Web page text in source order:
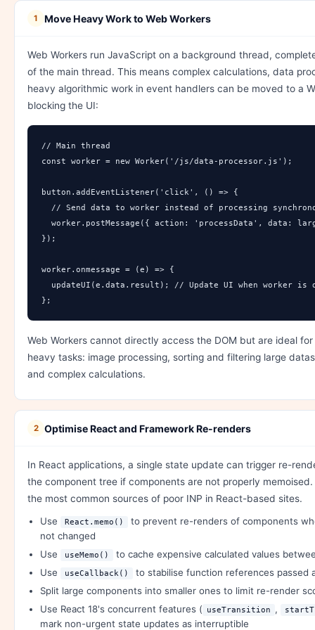
1 Move Heavy Work to Web Workers
Web Workers run JavaScript on a background thread,
of the main thread. This means complex calculations, data
heavy algorithmic work in event handlers can be moved to a
blocking the UI:
// Main thread
const worker = new Worker('/js/data-processor.js');
button.addEventListener('click', () => {
// Send data to worker instead of processing
worker.postMessage({ action: 'processData', data:
});
worker.onmessage = (e) => {
updateUI(e.data.result); // Update UI when worker is
};
Web Workers cannot directly access the DOM but are ideal
heavy tasks: image processing, sorting and filtering large
and complex calculations.
2 Optimise React and Framework Re-renders
In React applications, a single state update can trigger re-
the component tree if components are not properly
the most common sources of poor INP in React-based sites.
Use
React.memo()
to prevent re-renders of components
not changed
Use
useMemo()
to cache expensive calculated values
Use
useCallback()
to stabilise function references passed
Split large components into smaller ones to limit re-render
Use React 18's concurrent features (
useTransition ,
mark non-urgent state updates as interruptible